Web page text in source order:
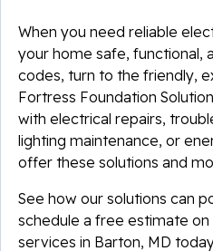
When you need reliable
your home safe, functional,
codes, turn to the friendly,
Fortress Foundation
with electrical repairs,
lighting maintenance, or
offer these solutions and
See how our solutions can
schedule a free estimate
services in Barton, MD